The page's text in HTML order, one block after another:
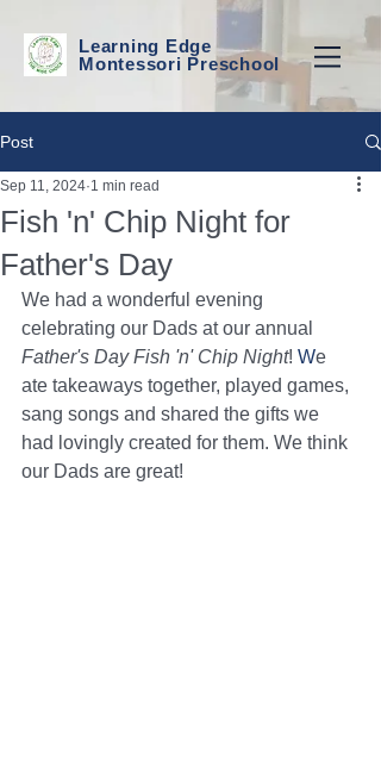
Learning Edge
Montessori Preschool
Post
Fish 'n' Chip Night for
Father's Day
Sep 11, 2024 1 min read
We had a wonderful evening
celebrating our Dads at our annual
Father's Day Fish 'n' Chip Night! We
ate takeaways together, played games,
sang songs and shared the gifts we
had lovingly created for them. We think
our Dads are great!